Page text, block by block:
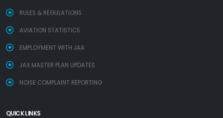
RULES & REGULATIONS
AVIATION STATISTICS
EMPLOYMENT WITH JAA
JAX MASTER PLAN UPDATES
NOISE COMPLAINT REPORTING
QUICK LINKS